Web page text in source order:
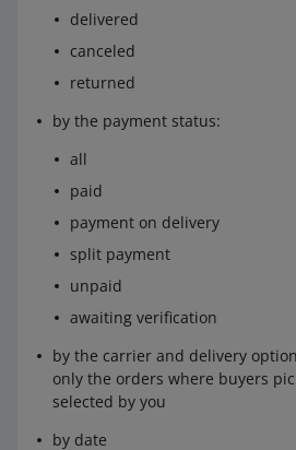
delivered
canceled
returned
by the payment status:
all
paid
payment on delivery
split payment
unpaid
awaiting verification
by the carrier and delivery
only the orders where buyers
selected by you
by date